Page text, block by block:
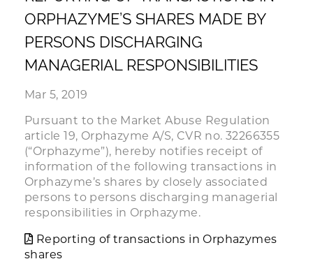
ORPHAZYME’S SHARES MADE BY
PERSONS DISCHARGING
MANAGERIAL RESPONSIBILITIES
Mar 5, 2019
Pursuant to the Market Abuse Regulation
article 19, Orphazyme A/S, CVR no. 32266355
(“Orphazyme”), hereby notifies receipt of
information of the following transactions in
Orphazyme’s shares by closely associated
persons to persons discharging managerial
responsibilities in Orphazyme.
Reporting of transactions in Orphazymes
shares